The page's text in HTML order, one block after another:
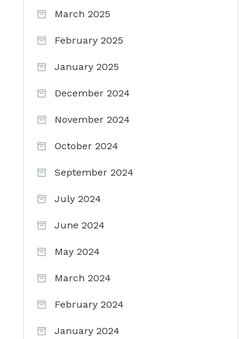
March 2025
February 2025
January 2025
December 2024
November 2024
October 2024
September 2024
July 2024
June 2024
May 2024
March 2024
February 2024
January 2024